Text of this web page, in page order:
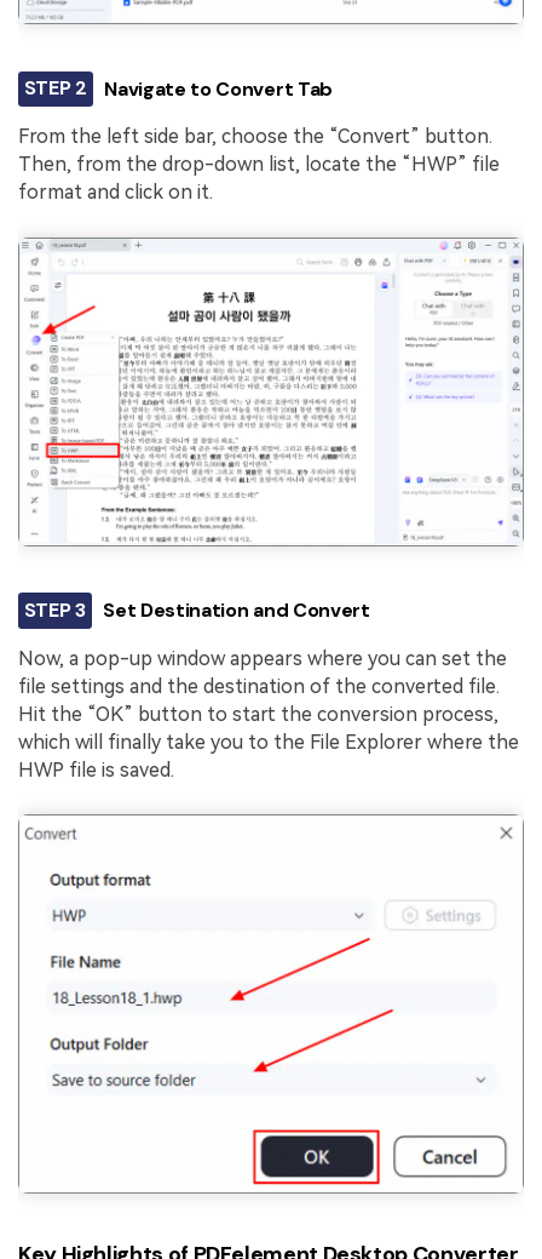
STEP 2 Navigate to Convert Tab
From the left side bar, choose the “Convert” button.
Then, from the drop-down list, locate the “HWP” file
format and click on it.
STEP 3 Set Destination and Convert
Now, a pop-up window appears where you can set the
file settings and the destination of the converted file.
Hit the “OK” button to start the conversion process,
which will finally take you to the File Explorer where the
HWP file is saved.